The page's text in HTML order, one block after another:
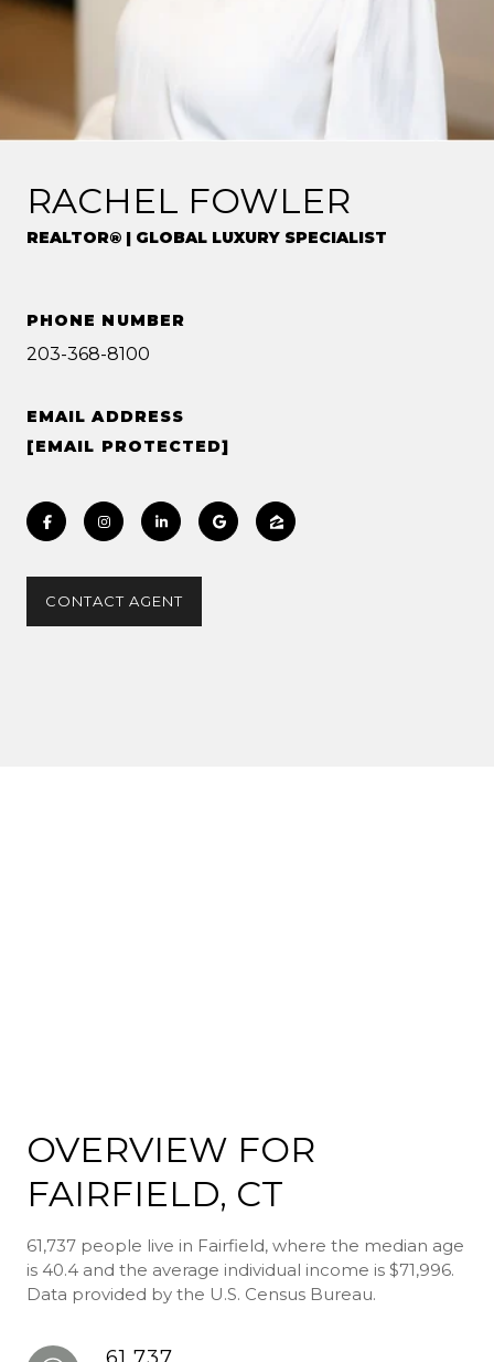
RACHEL FOWLER
REALTOR® | GLOBAL LUXURY SPECIALIST
PHONE NUMBER
203-368-8100
EMAIL ADDRESS
[EMAIL PROTECTED]
CONTACT AGENT
OVERVIEW FOR
FAIRFIELD, CT
61,737 people live in Fairfield, where the median age
is 40.4 and the average individual income is $71,996.
Data provided by the U.S. Census Bureau.